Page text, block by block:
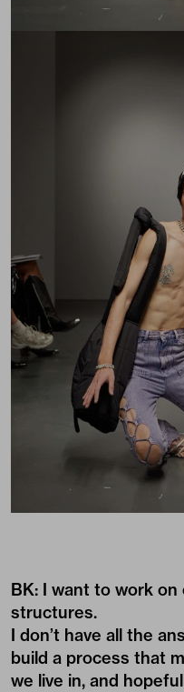
BK: I want to work
structures.
I don’t have all the
build a process that
we live in, and